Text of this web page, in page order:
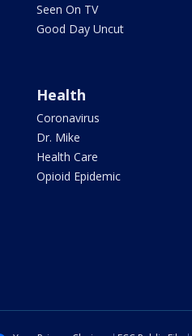
Seen On TV
Good Day Uncut
Health
Coronavirus
Dr. Mike
Health Care
Opioid Epidemic